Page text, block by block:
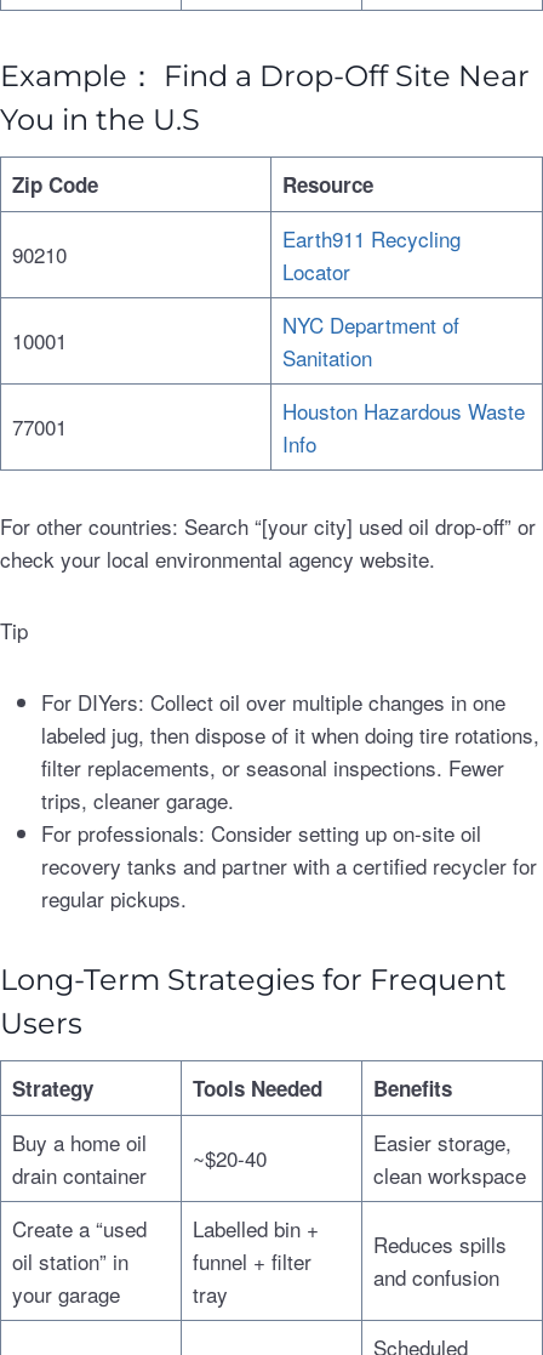
Example： Find a Drop-Off Site Near
You in the U.S
Zip Code Resource
90210
Earth911 Recycling
Locator
10001
NYC Department of
Sanitation
77001
Houston Hazardous Waste
Info
For other countries: Search “[your city] used oil drop-off” or
check your local environmental agency website.
Tip
For DIYers: Collect oil over multiple changes in one
labeled jug, then dispose of it when doing tire rotations,
filter replacements, or seasonal inspections. Fewer
trips, cleaner garage.
For professionals: Consider setting up on-site oil
recovery tanks and partner with a certified recycler for
regular pickups.
Long-Term Strategies for Frequent
Users
Strategy Tools Needed Benefits
Buy a home oil
drain container
~$20-40
Easier storage,
clean workspace
Create a “used
oil station” in
your garage
Labelled bin +
funnel + filter
tray
Reduces spills
and confusion
Scheduled